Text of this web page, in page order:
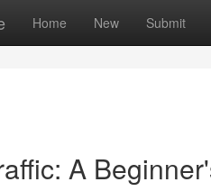
Home New Submit
A